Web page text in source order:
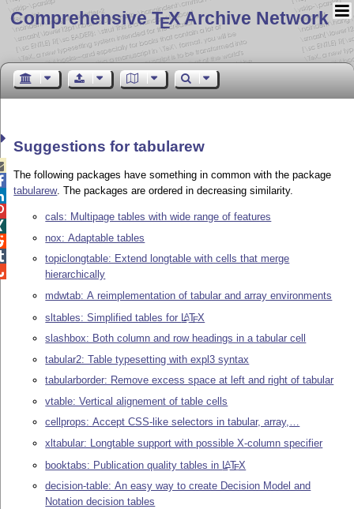
Comprehensive TEX Archive Network
Suggestions for tabularew
The following packages have something in common with the package
tabularew. The packages are ordered in decreasing similarity.
cals: Multipage tables with wide range of features
nox: Adaptable tables
topiclongtable: Extend longtable with cells that merge
hierarchically
mdwtab: A reimplementation of tabular and array environments
sltables: Simplified tables for LATEX
slashbox: Both column and row headings in a tabular cell
tabular2: Table typesetting with expl3 syntax
tabularborder: Remove excess space at left and right of tabular
vtable: Vertical alignement of table cells
cellprops: Accept CSS-like selectors in tabular, array,…
xltabular: Longtable support with possible X-column specifier
booktabs: Publication quality tables in LATEX
decision-table: An easy way to create Decision Model and
Notation decision tables